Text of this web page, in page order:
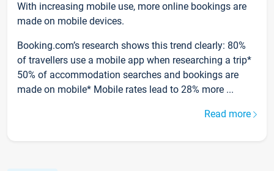
With increasing mobile use, more online bookings are
made on mobile devices.
Booking.com’s research shows this trend clearly: 80%
of travellers use a mobile app when researching a trip*
50% of accommodation searches and bookings are
made on mobile* Mobile rates lead to 28% more ...
Read more